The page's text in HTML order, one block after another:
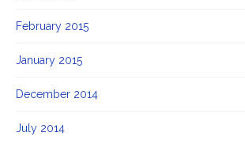
February 2015
January 2015
December 2014
July 2014